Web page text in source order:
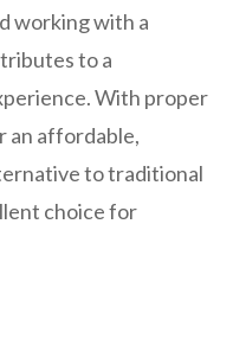
working with a
to a
With proper
an affordable,
to traditional
choice for